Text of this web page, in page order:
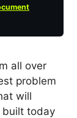
all over
problem
will
built today